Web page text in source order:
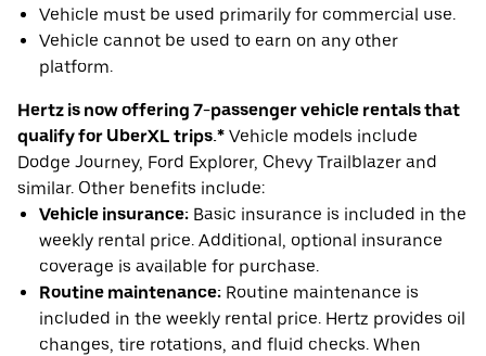
Vehicle must be used primarily for commercial use.
Vehicle cannot be used to earn on any other
platform.
Hertz is now offering 7-passenger vehicle rentals that
qualify for UberXL trips.* Vehicle models include
Dodge Journey, Ford Explorer, Chevy Trailblazer and
similar. Other benefits include:
Vehicle insurance: Basic insurance is included in the
weekly rental price. Additional, optional insurance
coverage is available for purchase.
Routine maintenance: Routine maintenance is
included in the weekly rental price. Hertz provides oil
changes, tire rotations, and fluid checks. When